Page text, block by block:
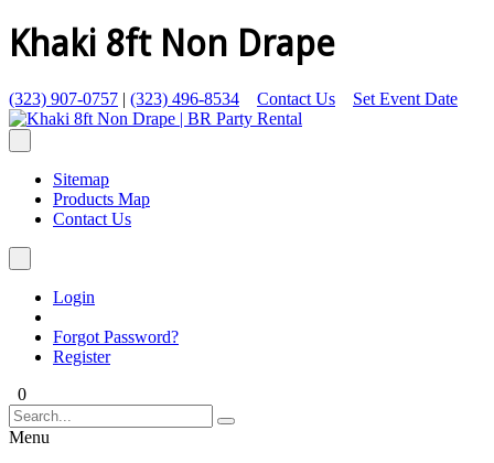
Khaki 8ft Non Drape
(323) 907-0757 | (323) 496-8534 Contact Us Set Event Date
Sitemap
Products Map
Contact Us
Login
Forgot Password?
Register
0
Menu